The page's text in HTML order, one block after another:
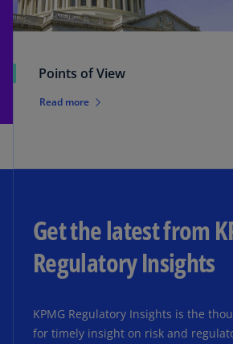
Points of View
Read more
Get the latest from
Regulatory Insights
KPMG Regulatory Insights is the
for timely insight on risk and